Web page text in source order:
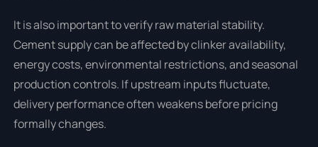
It is also important to verify raw material stability.
Cement supply can be affected by clinker availability,
energy costs, environmental restrictions, and seasonal
production controls. If upstream inputs fluctuate,
delivery performance often weakens before pricing
formally changes.